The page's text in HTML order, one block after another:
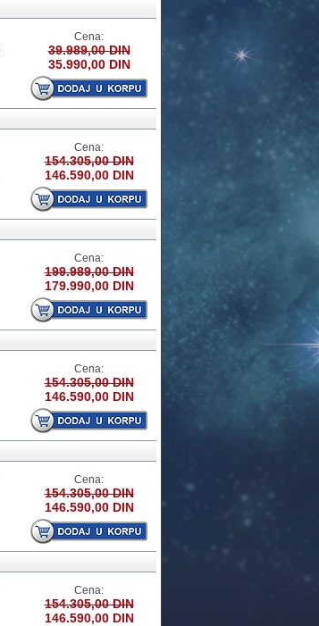
Cena:
39.989,00 DIN
35.990,00 DIN
Cena:
154.305,00 DIN
146.590,00 DIN
Cena:
199.989,00 DIN
179.990,00 DIN
Cena:
154.305,00 DIN
146.590,00 DIN
Cena:
154.305,00 DIN
146.590,00 DIN
Cena:
154.305,00 DIN
146.590,00 DIN